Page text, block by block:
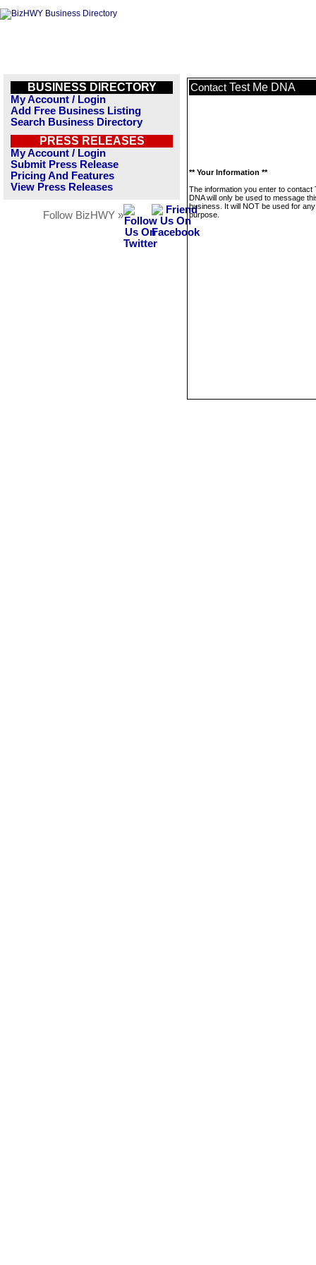
BUSINESS DIRECTORY
My Account / Login
Add Free Business Listing
Search Business Directory
PRESS RELEASES
My Account / Login
Submit Press Release
Pricing And Features
View Press Releases
Follow BizHWY »
Contact Test Me DNA
** Your Information **
The information you enter to contact
DNA will only be used to message
business. It will NOT be used for
purpose.